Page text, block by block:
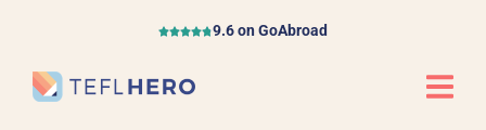
9.6 on GoAbroad